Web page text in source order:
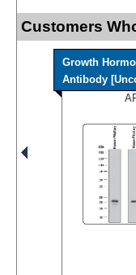
Customers
Growth
Antibody